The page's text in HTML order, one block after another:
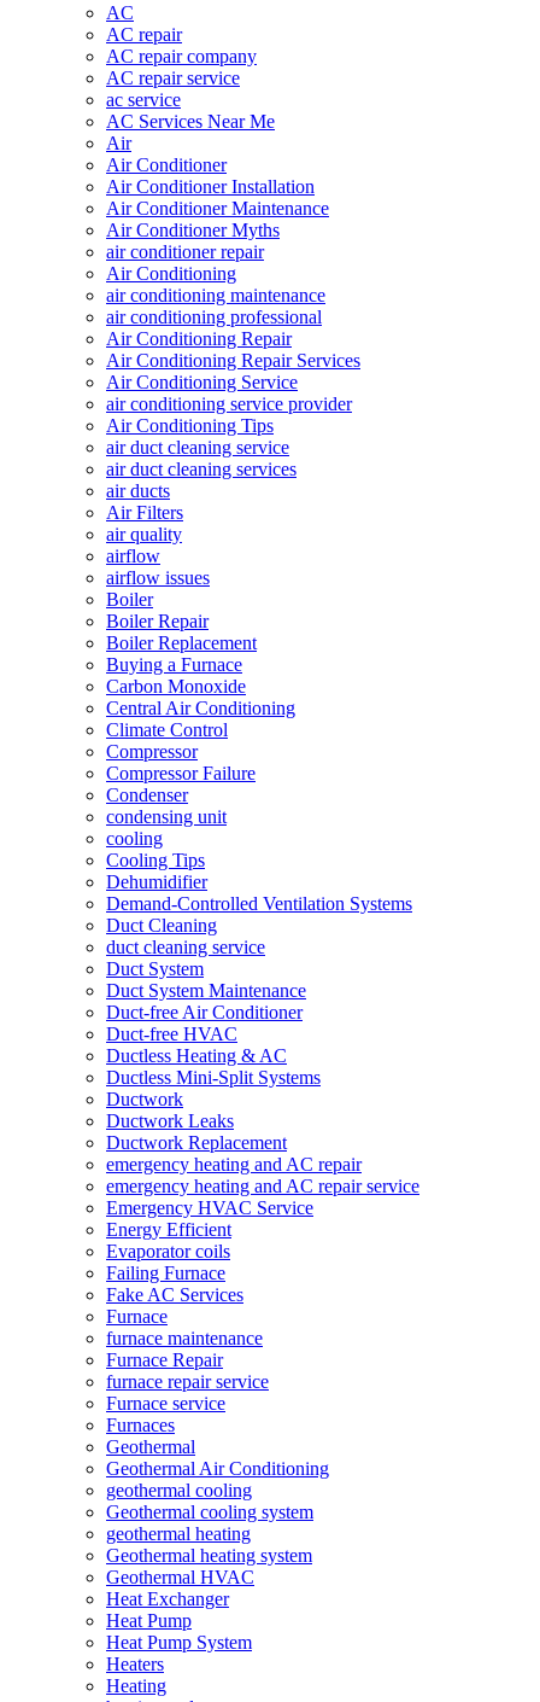
AC
AC repair
AC repair company
AC repair service
ac service
AC Services Near Me
Air
Air Conditioner
Air Conditioner Installation
Air Conditioner Maintenance
Air Conditioner Myths
air conditioner repair
Air Conditioning
air conditioning maintenance
air conditioning professional
Air Conditioning Repair
Air Conditioning Repair Services
Air Conditioning Service
air conditioning service provider
Air Conditioning Tips
air duct cleaning service
air duct cleaning services
air ducts
Air Filters
air quality
airflow
airflow issues
Boiler
Boiler Repair
Boiler Replacement
Buying a Furnace
Carbon Monoxide
Central Air Conditioning
Climate Control
Compressor
Compressor Failure
Condenser
condensing unit
cooling
Cooling Tips
Dehumidifier
Demand-Controlled Ventilation Systems
Duct Cleaning
duct cleaning service
Duct System
Duct System Maintenance
Duct-free Air Conditioner
Duct-free HVAC
Ductless Heating & AC
Ductless Mini-Split Systems
Ductwork
Ductwork Leaks
Ductwork Replacement
emergency heating and AC repair
emergency heating and AC repair service
Emergency HVAC Service
Energy Efficient
Evaporator coils
Failing Furnace
Fake AC Services
Furnace
furnace maintenance
Furnace Repair
furnace repair service
Furnace service
Furnaces
Geothermal
Geothermal Air Conditioning
geothermal cooling
Geothermal cooling system
geothermal heating
Geothermal heating system
Geothermal HVAC
Heat Exchanger
Heat Pump
Heat Pump System
Heaters
Heating